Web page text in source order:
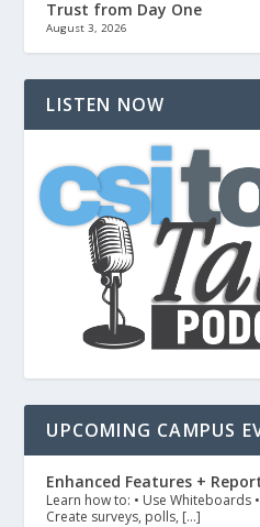
Trust from Day One
August 3, 2026
LISTEN NOW
UPCOMING CAMPUS
Enhanced Features +
Learn how to: • Use Whiteboards
Create surveys, polls, […]